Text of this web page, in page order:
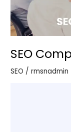
SEO
SEO /rmsnadmin